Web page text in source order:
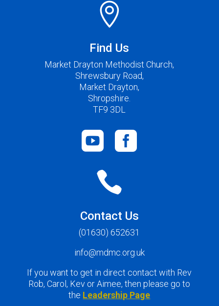

Find Us
Market Drayton Methodist Church,
Shrewsbury Road,
Market Drayton,
Shropshire.
TF9 3DL
 

Contact Us
(01630) 652631
info@mdmc.org.uk
If you want to get in direct contact with Rev
Rob, Carol, Kev or Aimee, then please go to
the Leadership Page